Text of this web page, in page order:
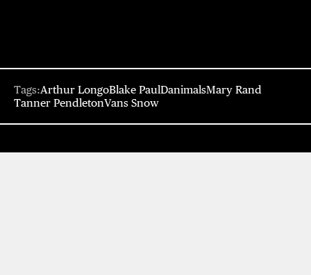
Tags:Arthur LongoBlake PaulDanimalsMary Rand
Tanner PendletonVans Snow